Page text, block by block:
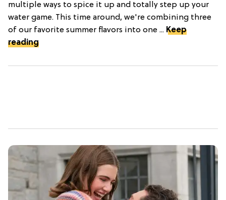
multiple ways to spice it up and totally step up your
water game. This time around, we're combining three
of our favorite summer flavors into one ... Keep
reading